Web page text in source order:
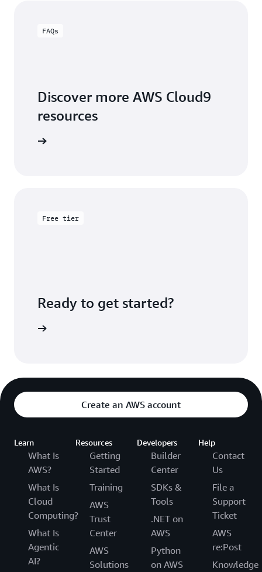
FAQs
Discover more AWS Cloud9
resources
Free tier
Ready to get started?
Create an AWS account
Learn
What Is
AWS?
What Is
Cloud
Computing?
What Is
Agentic
AI?
Resources
Getting
Started
Training
AWS
Trust
Center
AWS
Solutions
Developers
Builder
Center
SDKs &
Tools
.NET on
AWS
Python
on AWS
Help
Contact
Us
File a
Support
Ticket
AWS
re:Post
Knowledge